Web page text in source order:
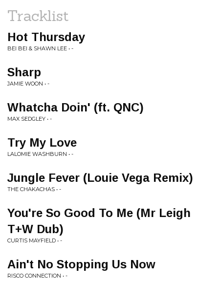
Tracklist
Hot Thursday
BEI BEI & SHAWN LEE • -
Sharp
JAMIE WOON • -
Whatcha Doin' (ft. QNC)
MAX SEDGLEY • -
Try My Love
LALOMIE WASHBURN • -
Jungle Fever (Louie Vega Remix)
THE CHAKACHAS • -
You're So Good To Me (Mr Leigh
T+W Dub)
CURTIS MAYFIELD • -
Ain't No Stopping Us Now
RISCO CONNECTION • -